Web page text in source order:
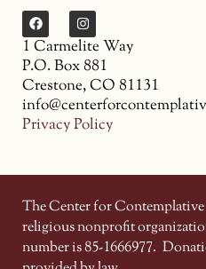
1 Carmelite Way
P.O. Box 881
Crestone, CO 81131
Privacy Policy
The Center for Contemplative
religious nonprofit
number is 85-1666977.